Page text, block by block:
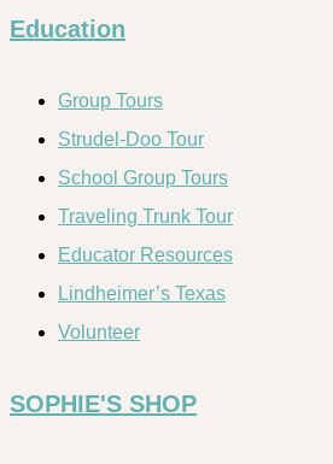
Education
Group Tours
Strudel-Doo Tour
School Group Tours
Traveling Trunk Tour
Educator Resources
Lindheimer’s Texas
Volunteer
SOPHIE'S SHOP